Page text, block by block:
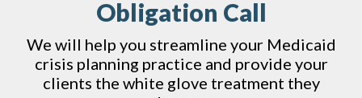
Obligation Call
We will help you streamline your Medicaid
crisis planning practice and provide your
clients the white glove treatment they